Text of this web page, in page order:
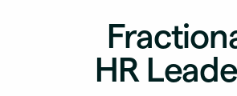
HR